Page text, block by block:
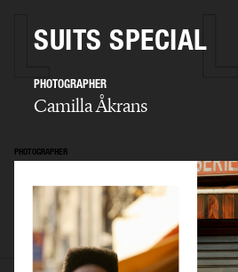
PHOTOGRAPHER
Camilla
SELECTED WORK EDITORIAL
SUITS SPECIAL
PHOTOGRAPHER
Camilla Åkrans